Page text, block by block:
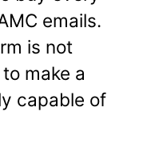
emails.
is not
make a
capable of